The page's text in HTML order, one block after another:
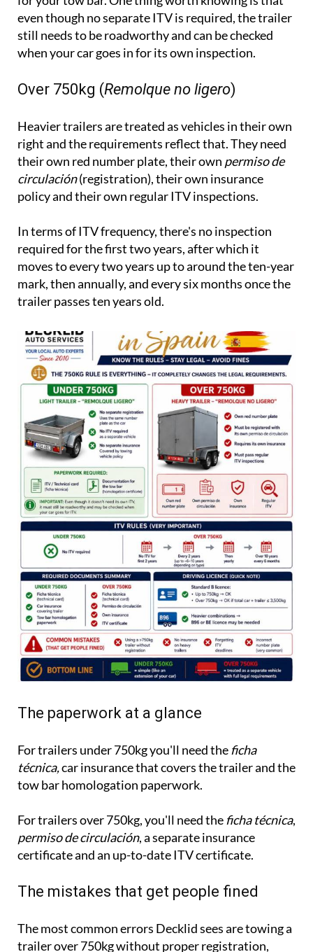
still needs to be roadworthy and can be checked
when your car goes in for its own inspection.
Over 750kg (Remolque no ligero)
Heavier trailers are treated as vehicles in their own
their own red number plate, their own permiso de
circulación(registration), their own insurance
policy and their own regular ITV inspections.
In terms of ITV frequency, there's no inspection
moves to every two years up to around the ten-year
mark, then annually, and every six months once the
trailer passes ten years old.
The paperwork at a glance
For trailers under 750kg you'll need the
car insurance that covers the trailer and the
tow bar homologation paperwork.
For trailers over 750kg, you'll need the
, a separate insurance
certificate and an up-to-date ITV certificate.
The mistakes that get people fined
The most common errors Decklid sees are towing a
having no insurance on a heavy trailer, missing ITV